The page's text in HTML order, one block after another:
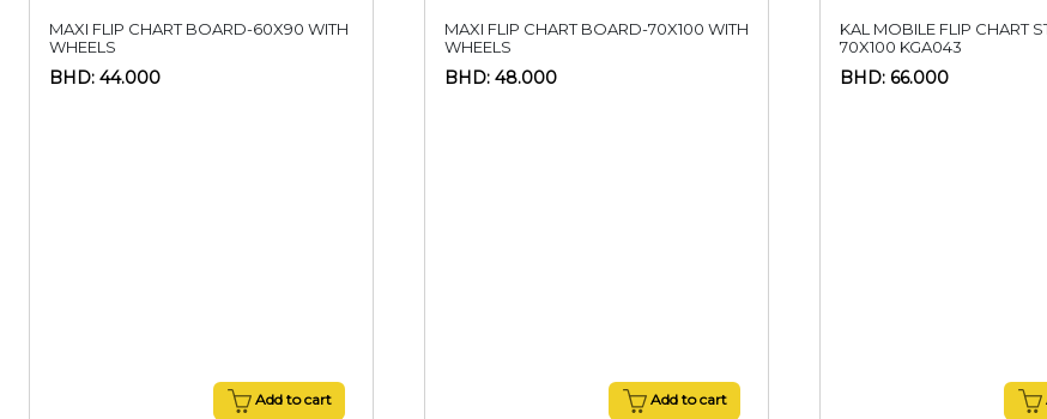
MAXI FLIP CHART BOARD-60X90 WITH
WHEELS
BHD: 44.000
Add to cart
MAXI FLIP CHART BOARD-70X100 WITH
WHEELS
BHD: 48.000
Add to cart
KAL MOBILE FLIP CHART
70X100 KGA043
BHD: 66.000